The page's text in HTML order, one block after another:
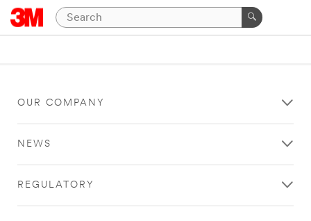
OUR COMPANY
NEWS
REGULATORY